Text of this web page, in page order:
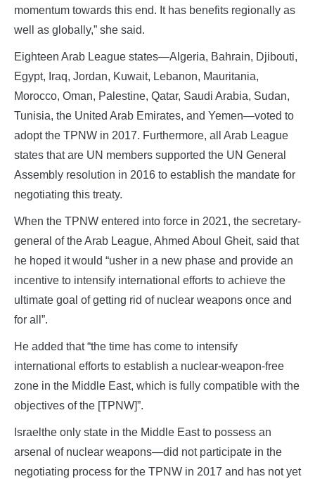
momentum towards this end. It has benefits regionally as
well as globally,” she said.
Eighteen Arab League states—Algeria, Bahrain, Djibouti,
Egypt, Iraq, Jordan, Kuwait, Lebanon, Mauritania,
Morocco, Oman, Palestine, Qatar, Saudi Arabia, Sudan,
Tunisia, the United Arab Emirates, and Yemen—voted to
adopt the TPNW in 2017. Furthermore, all Arab League
states that are UN members supported the UN General
Assembly resolution in 2016 to establish the mandate for
negotiating this treaty.
When the TPNW entered into force in 2021, the secretary-
general of the Arab League, Ahmed Aboul Gheit, said that
he hoped it would “usher in a new phase and provide an
incentive to intensify international efforts to achieve the
ultimate goal of getting rid of nuclear weapons once and
for all”.
He added that “the time has come to intensify
international efforts to establish a nuclear-weapon-free
zone in the Middle East, which is fully compatible with the
objectives of the [TPNW]”.
Israelthe only state in the Middle East to possess an
arsenal of nuclear weapons—did not participate in the
negotiating process for the TPNW in 2017 and has not yet